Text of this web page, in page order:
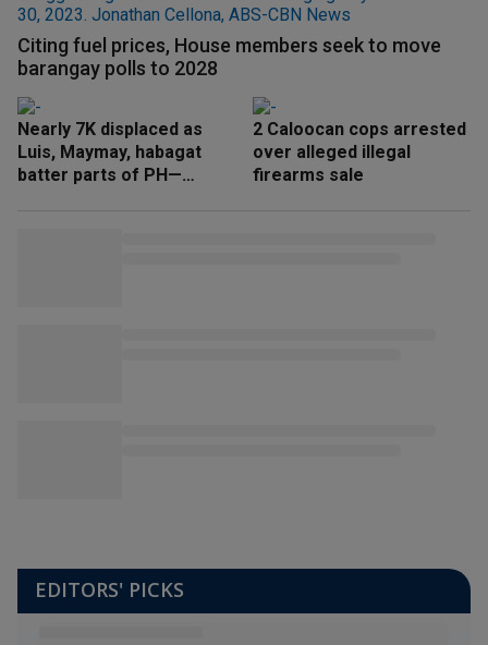
Citing fuel prices, House members seek to move
barangay polls to 2028
Nearly 7K displaced as
Luis, Maymay, habagat
batter parts of PH—
2 Caloocan cops arrested
over alleged illegal
firearms sale
EDITORS' PICKS